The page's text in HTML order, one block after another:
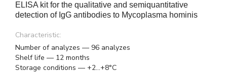
ELISA kit for the qualitative and semiquantitative
detection of IgG antibodies to Mycoplasma hominis
Characteristic:
Number of analyzes — 96 analyzes
Shelf life — 12 months
Storage conditions — +2...+8°C